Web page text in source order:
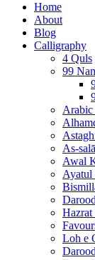
Home
About
Blog
Calligraphy
4 Quls
99
Arabic
As-
Awal
Ayatul
Loh e